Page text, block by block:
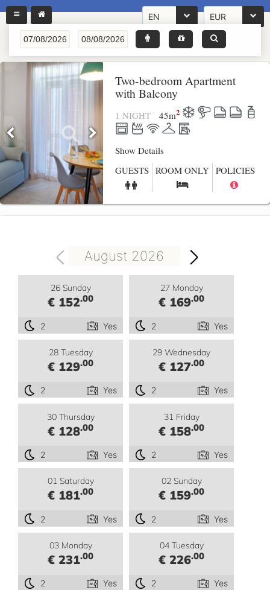
EN EUR
Two-bedroom Apartment
with Balcony
1 NIGHT 45m2
Show Details
GUESTS ROOM ONLY POLICIES
August 2026
26 Sunday
€ 152.00
2 Yes
27 Monday
€ 169.00
2 Yes
28 Tuesday
€ 129.00
2 Yes
29 Wednesday
€ 127.00
2 Yes
30 Thursday
€ 128.00
2 Yes
31 Friday
€ 158.00
2 Yes
01 Saturday
€ 181.00
2 Yes
02 Sunday
€ 159.00
2 Yes
03 Monday
€ 231.00
2 Yes
04 Tuesday
€ 226.00
2 Yes